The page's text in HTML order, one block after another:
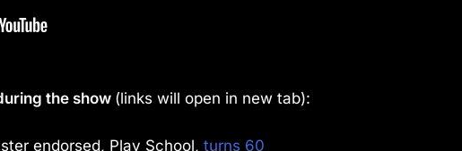
the show (links will open in new tab):
endorsed, Play School, turns 60